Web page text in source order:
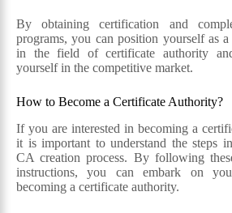
By obtaining certification and
programs, you can position yourself as a
in the field of certificate authority
yourself in the competitive market.
How to Become a Certificate Authority?
If you are interested in becoming a
it is important to understand the steps
CA creation process. By following
instructions, you can embark on
becoming a certificate authority.